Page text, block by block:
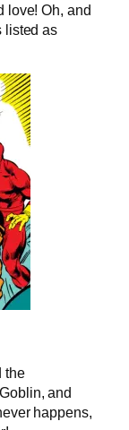
love! Oh, and
listed as
the
and
happens,